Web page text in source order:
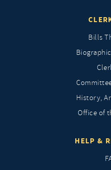
Bills
History,
Office of
HELP &